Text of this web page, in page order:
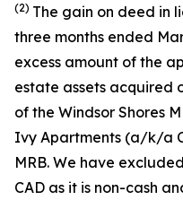
(2) The gain on deed in
three months ended
excess amount of the
estate assets acquired
of the Windsor Shores
Ivy Apartments (a/k/a
MRB. We have
CAD as it is non-cash